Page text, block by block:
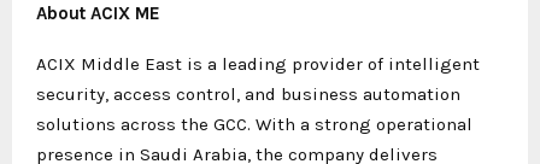
About ACIX ME
ACIX Middle East is a leading provider of intelligent
security, access control, and business automation
solutions across the GCC. With a strong operational
presence in Saudi Arabia, the company delivers